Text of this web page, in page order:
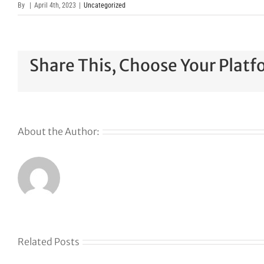
By April 4th, 2023 Uncategorized
Share This, Choose Your
About the Author:
Related Posts